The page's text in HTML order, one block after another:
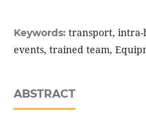
Keywords: transport, intra-
events, trained team,
ABSTRACT